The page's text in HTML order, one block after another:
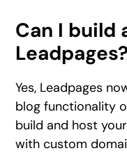
Can I build
Leadpages?
Yes, Leadpages
blog functionality
build and host
with custom